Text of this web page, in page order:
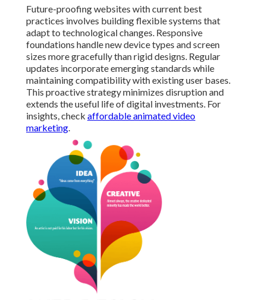
Future-proofing websites with current best
practices involves building flexible systems that
adapt to technological changes. Responsive
foundations handle new device types and screen
sizes more gracefully than rigid designs. Regular
updates incorporate emerging standards while
maintaining compatibility with existing user bases.
This proactive strategy minimizes disruption and
extends the useful life of digital investments. For
insights, check affordable animated video
marketing.